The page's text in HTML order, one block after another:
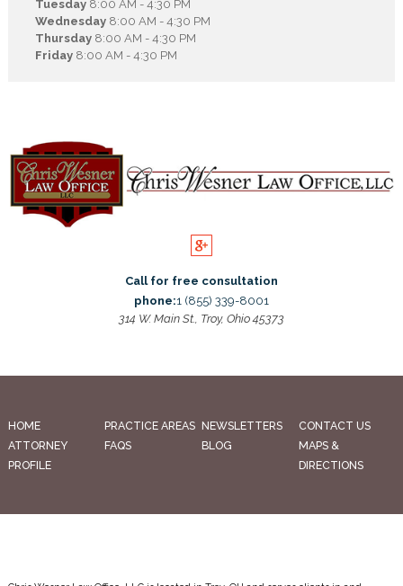
Tuesday8:00 AM - 4:30 PM
Wednesday8:00 AM - 4:30 PM
Thursday8:00 AM - 4:30 PM
Friday8:00 AM - 4:30 PM
Call for free consultation
phone:1 (855) 339-8001
314 W. Main St., Troy, Ohio 45373
HOME PRACTICE AREAS NEWSLETTERS
CONTACT US
ATTORNEY
PROFILE
FAQS BLOG
MAPS &
DIRECTIONS